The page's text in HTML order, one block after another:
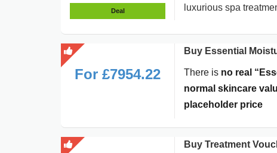
Deal
luxurious spa
For £7954.22
Buy Essential
There is no real
normal skincare
placeholder price
Buy Treatment